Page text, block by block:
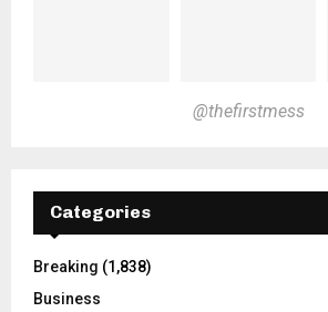
@thefirstmess
Categories
Breaking (1,838)
Business